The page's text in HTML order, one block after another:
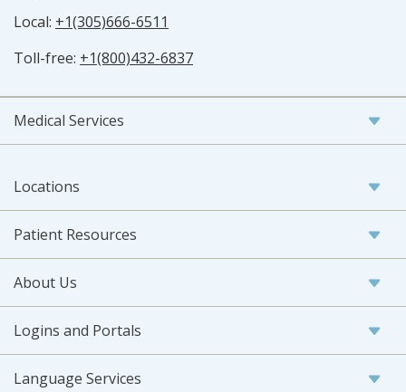
Local: +1(305)666-6511
Toll-free: +1(800)432-6837
Medical Services
Locations
Patient Resources
About Us
Logins and Portals
Language Services